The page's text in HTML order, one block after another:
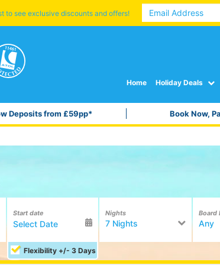
to see exclusive discounts and offers!
Home Holiday Deals
Deposits from £59pp* Book Now,
Start date
Flexibility +/- 3 Days
Nights
7 Nights
Board
Any